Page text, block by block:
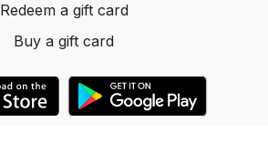
Redeem a gift card
Buy a gift card